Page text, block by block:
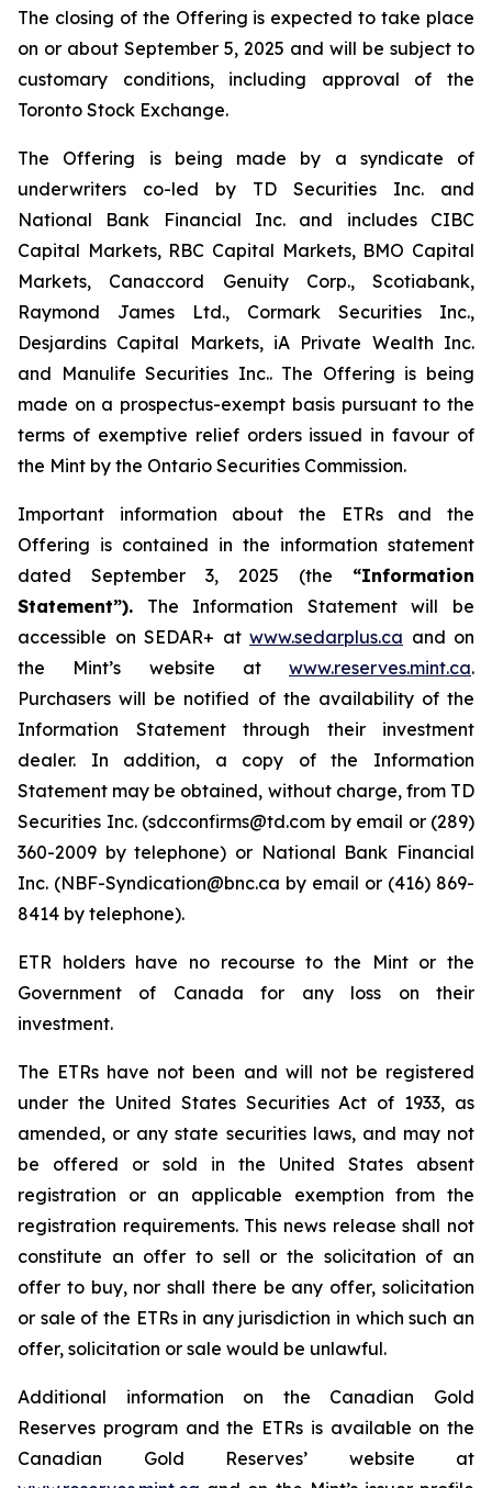
The closing of the Offering is expected to take place
on or about September 5, 2025 and will be subject to
customary conditions, including approval of the
Toronto Stock Exchange.
The Offering is being made by a syndicate of
underwriters co-led by TD Securities Inc. and
National Bank Financial Inc. and includes CIBC
Capital Markets, RBC Capital Markets, BMO Capital
Markets, Canaccord Genuity Corp., Scotiabank,
Raymond James Ltd., Cormark Securities Inc.,
Desjardins Capital Markets, iA Private Wealth Inc.
and Manulife Securities Inc.. The Offering is being
made on a prospectus-exempt basis pursuant to the
terms of exemptive relief orders issued in favour of
the Mint by the Ontario Securities Commission.
Important information about the ETRs and the
Offering is contained in the information statement
dated September 3, 2025 (the “Information
Statement”). The Information Statement will be
accessible on SEDAR+ at www.sedarplus.ca and on
the Mint’s website at www.reserves.mint.ca.
Purchasers will be notified of the availability of the
Information Statement through their investment
dealer. In addition, a copy of the Information
Statement may be obtained, without charge, from TD
Securities Inc. (sdcconfirms@td.com by email or (289)
360-2009 by telephone) or National Bank Financial
Inc. (NBF-Syndication@bnc.ca by email or (416) 869-
8414 by telephone).
ETR holders have no recourse to the Mint or the
Government of Canada for any loss on their
investment.
The ETRs have not been and will not be registered
under the United StatesSecurities Act of 1933, as
amended, or any state securities laws, and may not
be offered or sold in the United States absent
registration or an applicable exemption from the
registration requirements. This news release shall not
constitute an offer to sell or the solicitation of an
offer to buy, nor shall there be any offer, solicitation
or sale of the ETRs in any jurisdiction in which such an
offer, solicitation or sale would be unlawful.
Additional information on the Canadian Gold
Reserves program and the ETRs is available on the
Canadian Gold Reserves’ website at